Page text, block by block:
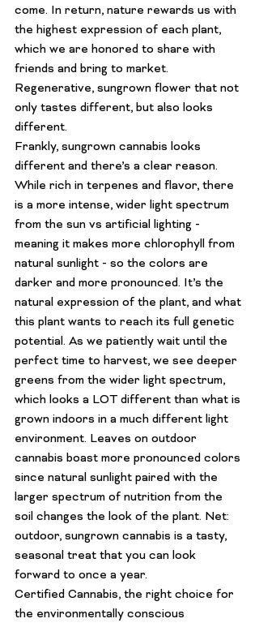
come. In return, nature rewards us with
the highest expression of each plant,
which we are honored to share with
friends and bring to market.
Regenerative, sungrown flower that not
only tastes different, but also looks
different.
Frankly, sungrown cannabis looks
different and there’s a clear reason.
While rich in terpenes and flavor, there
is a more intense, wider light spectrum
from the sun vs artificial lighting -
meaning it makes more chlorophyll from
natural sunlight - so the colors are
darker and more pronounced. It’s the
natural expression of the plant, and what
this plant wants to reach its full genetic
potential. As we patiently wait until the
perfect time to harvest, we see deeper
greens from the wider light spectrum,
which looks a LOT different than what is
grown indoors in a much different light
environment. Leaves on outdoor
cannabis boast more pronounced colors
since natural sunlight paired with the
larger spectrum of nutrition from the
soil changes the look of the plant. Net:
outdoor, sungrown cannabis is a tasty,
seasonal treat that you can look
forward to once a year.
Certified Cannabis, the right choice for
the environmentally conscious